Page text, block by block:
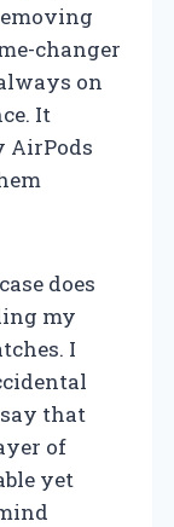
changer
on
It
AirPods
does
my
I
that
of
yet